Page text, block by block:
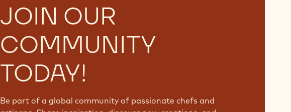
JOIN OUR
COMMUNITY
TODAY!
Be part of a global community of passionate chefs and